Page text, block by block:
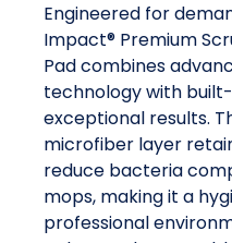
Engineered for
Impact® Premium
Pad combines
technology with
exceptional results.
microfiber layer
reduce bacteria
mops, making it a
professional